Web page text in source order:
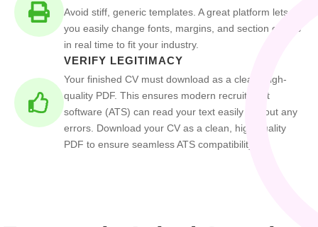
Avoid stiff, generic templates. A great platform lets
you easily change fonts, margins, and section orders
in real time to fit your industry.
VERIFY LEGITIMACY
Your finished CV must download as a clean, high-
quality PDF. This ensures modern recruitment
software (ATS) can read your text easily without any
errors. Download your CV as a clean, high quality
PDF to ensure seamless ATS compatibility.